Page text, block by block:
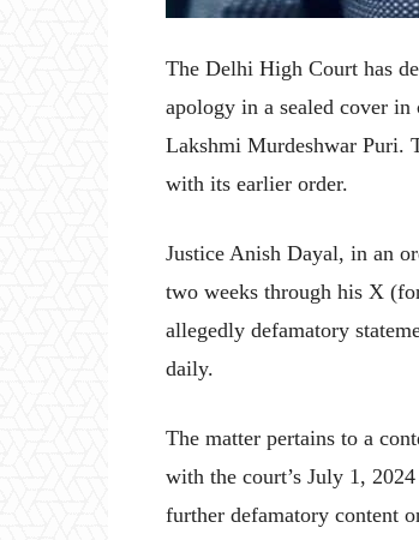
The Delhi High Court has
apology in a sealed cover
Lakshmi Murdeshwar Puri.
with its earlier order.
Justice Anish Dayal, in an
two weeks through his X
allegedly defamatory
daily.
The matter pertains to a
with the court’s July 1,
further defamatory content